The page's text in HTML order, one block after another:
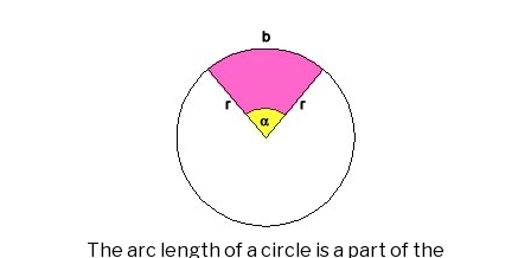
The arc length of a circle is a part of the